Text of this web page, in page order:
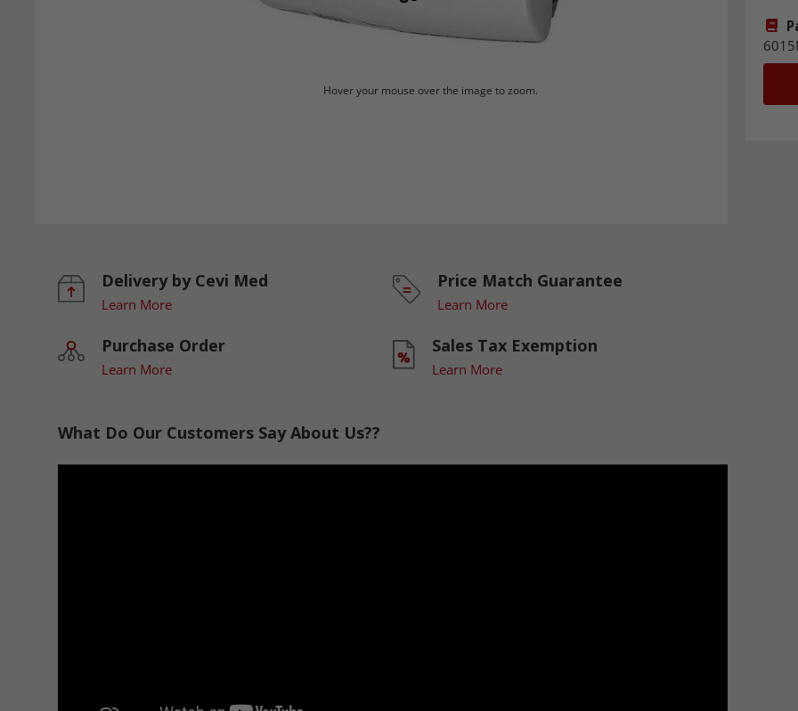
Hover your mouse over the image to zoom.
Delivery by Cevi Med
Learn More
Price Match Guarantee
Learn More
Purchase Order
Learn More
Sales Tax Exemption
Learn More
What Do Our Customers Say About Us??